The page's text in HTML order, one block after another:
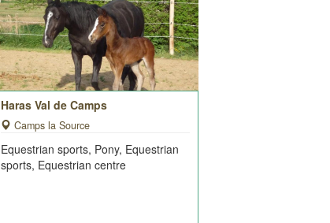
Haras Val de Camps
Camps la Source
Equestrian sports, Pony, Equestrian
sports, Equestrian centre